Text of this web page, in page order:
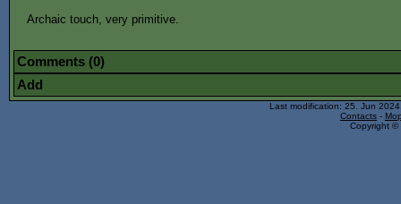
Archaic touch, very primitive.
Comments (0)
Add
Last modification: 25. Jun
Contacts -
Copyright ©